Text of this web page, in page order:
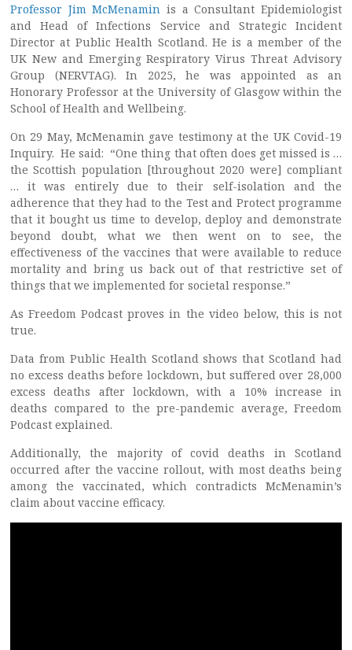
Professor Jim McMenamin is a Consultant Epidemiologist
and Head of Infections Service and Strategic Incident
Director at Public Health Scotland. He is a member of the
UK New and Emerging Respiratory Virus Threat Advisory
Group (NERVTAG). In 2025, he was appointed as an
Honorary Professor at the University of Glasgow within the
School of Health and Wellbeing.
On 29 May, McMenamin gave testimony at the UK Covid-19
Inquiry. He said: “One thing that often does get missed is …
the Scottish population [throughout 2020 were] compliant
… it was entirely due to their self-isolation and the
adherence that they had to the Test and Protect programme
that it bought us time to develop, deploy and demonstrate
beyond doubt, what we then went on to see, the
effectiveness of the vaccines that were available to reduce
mortality and bring us back out of that restrictive set of
things that we implemented for societal response.”
As Freedom Podcast proves in the video below, this is not
true.
Data from Public Health Scotland shows that Scotland had
no excess deaths before lockdown, but suffered over 28,000
excess deaths after lockdown, with a 10% increase in
deaths compared to the pre-pandemic average, Freedom
Podcast explained.
Additionally, the majority of covid deaths in Scotland
occurred after the vaccine rollout, with most deaths being
among the vaccinated, which contradicts McMenamin’s
claim about vaccine efficacy.